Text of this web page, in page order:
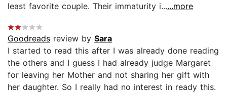
least favorite couple. Their immaturity i......more
Goodreads review by Sara
I started to read this after I was already done reading
the others and I guess I had already judge Margaret
for leaving her Mother and not sharing her gift with
her daughter. So I really had no interest in ready this.